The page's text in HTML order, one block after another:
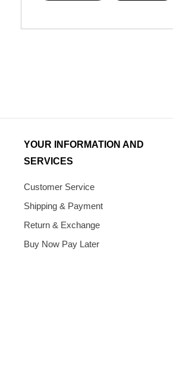
YOUR INFORMATION AND
SERVICES
Customer Service
Shipping & Payment
Return & Exchange
Buy Now Pay Later